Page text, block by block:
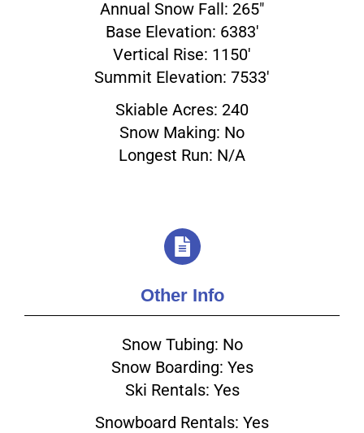
Annual Snow Fall: 265"
Base Elevation: 6383'
Vertical Rise: 1150'
Summit Elevation: 7533'
Skiable Acres: 240
Snow Making: No
Longest Run: N/A
Other Info
Snow Tubing: No
Snow Boarding: Yes
Ski Rentals: Yes
Snowboard Rentals: Yes